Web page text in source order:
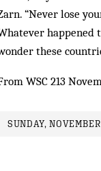
“Never lose
happened
these
WSC 213
SUNDAY,